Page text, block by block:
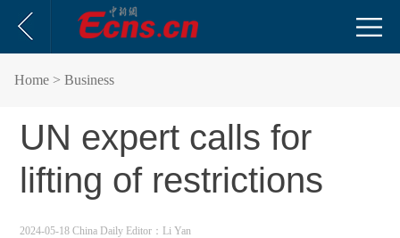
Home > Business
UN expert calls for
lifting of restrictions
2024-05-18 China Daily Editor：Li Yan